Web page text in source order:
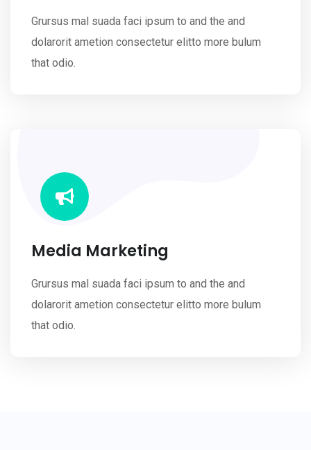
Grursus mal suada faci ipsum to and the and
dolarorit ametion consectetur elitto more bulum
that odio.
Media Marketing
Grursus mal suada faci ipsum to and the and
dolarorit ametion consectetur elitto more bulum
that odio.